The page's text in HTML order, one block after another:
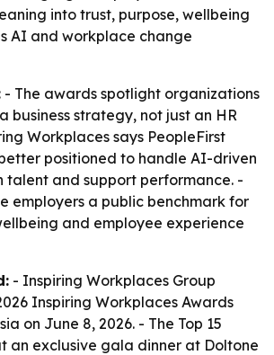
into trust, purpose, wellbeing
AI and workplace change
- The awards spotlight organizations
business strategy, not just an HR
Workplaces says PeopleFirst
positioned to handle AI-driven
talent and support performance. -
employers a public benchmark for
and employee experience
- Inspiring Workplaces Group
Inspiring Workplaces Awards
on June 8, 2026. - The Top 15
an exclusive gala dinner at Doltone